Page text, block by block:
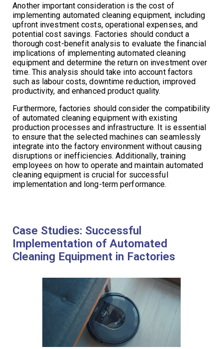
Another important consideration is the cost of
implementing automated cleaning equipment, including
upfront investment costs, operational expenses, and
potential cost savings. Factories should conduct a
thorough cost-benefit analysis to evaluate the financial
implications of implementing automated cleaning
equipment and determine the return on investment over
time. This analysis should take into account factors
such as labour costs, downtime reduction, improved
productivity, and enhanced product quality.
Furthermore, factories should consider the compatibility
of automated cleaning equipment with existing
production processes and infrastructure. It is essential
to ensure that the selected machines can seamlessly
integrate into the factory environment without causing
disruptions or inefficiencies. Additionally, training
employees on how to operate and maintain automated
cleaning equipment is crucial for successful
implementation and long-term performance.
Case Studies: Successful
Implementation of Automated
Cleaning Equipment in Factories